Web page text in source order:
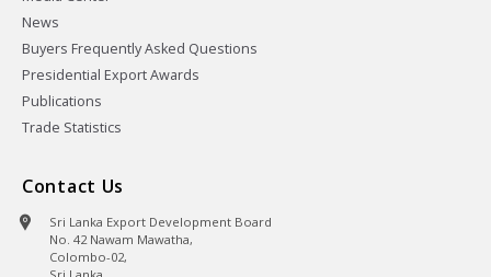
News
Buyers Frequently Asked Questions
Presidential Export Awards
Publications
Trade Statistics
Contact Us
Sri Lanka Export Development Board
No. 42 Nawam Mawatha,
Colombo-02,